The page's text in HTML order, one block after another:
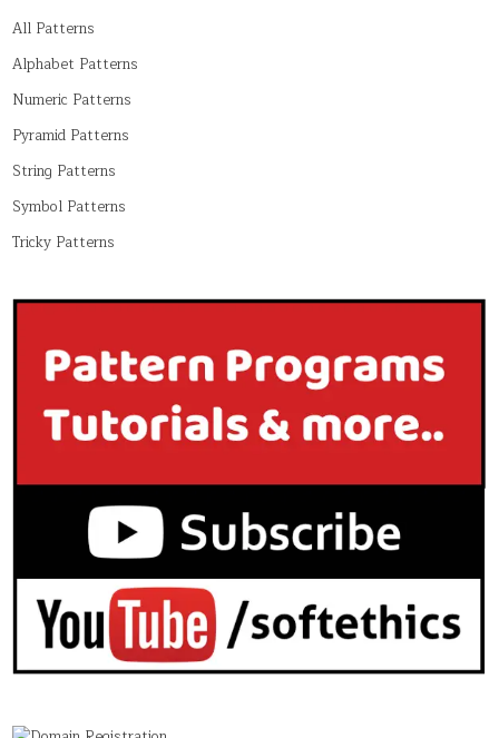
All Patterns
Alphabet Patterns
Numeric Patterns
Pyramid Patterns
String Patterns
Symbol Patterns
Tricky Patterns